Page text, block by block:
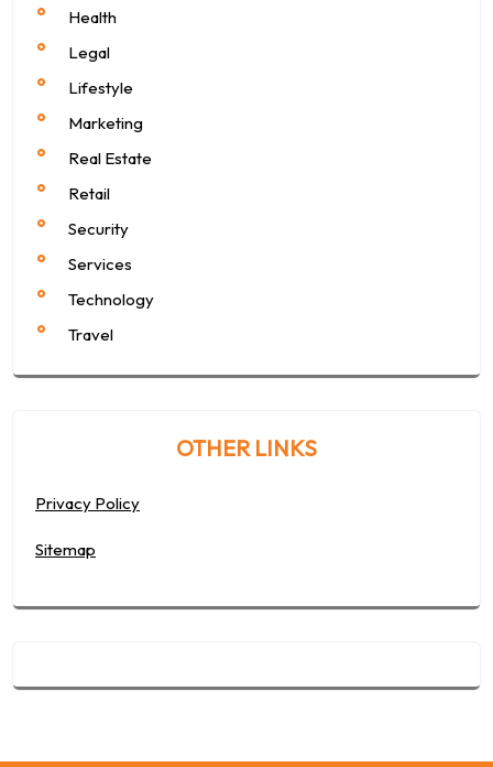
Health
Legal
Lifestyle
Marketing
Real Estate
Retail
Security
Services
Technology
Travel
OTHER LINKS
Privacy Policy
Sitemap